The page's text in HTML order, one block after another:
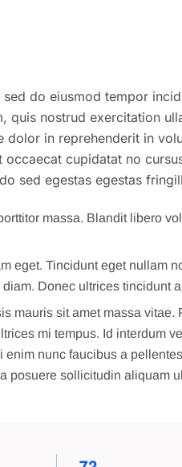
do eiusmod tempor
quis nostrud exercitation
dolor in reprehenderit in
cupidatat no
sed egestas egestas
massa. Blandit libero
eget. Tincidunt eget nullam
Donec ultrices tincidunt
mauris sit amet massa vitae.
mi tempus. Id interdum
nunc faucibus a
posuere sollicitudin aliquam